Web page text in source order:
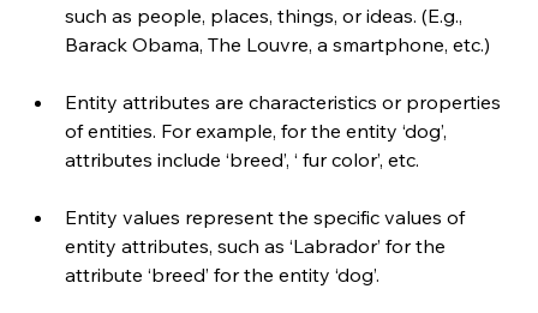
such as people, places, things, or ideas. (E.g.,
Barack Obama, The Louvre, a smartphone, etc.)
Entity attributes are characteristics or properties
of entities. For example, for the entity ‘dog’,
attributes include ‘breed’, ‘ fur color’, etc.
Entity values represent the specific values of
entity attributes, such as ‘Labrador’ for the
attribute ‘breed’ for the entity ‘dog’.